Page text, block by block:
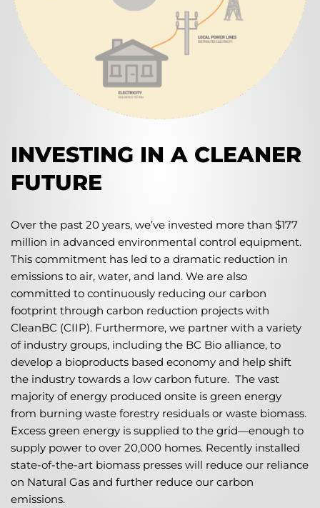
INVESTING IN A CLEANER
FUTURE
Over the past 20 years, we’ve invested more than $177
million in advanced environmental control equipment.
This commitment has led to a dramatic reduction in
emissions to air, water, and land. We are also
committed to continuously reducing our carbon
footprint through carbon reduction projects with
CleanBC (CIIP). Furthermore, we partner with a variety
of industry groups, including the BC Bio alliance, to
develop a bioproducts based economy and help shift
the industry towards a low carbon future. The vast
majority of energy produced onsite is green energy
from burning waste forestry residuals or waste biomass.
Excess green energy is supplied to the grid—enough to
supply power to over 20,000 homes. Recently installed
state-of-the-art biomass presses will reduce our reliance
on Natural Gas and further reduce our carbon
emissions.